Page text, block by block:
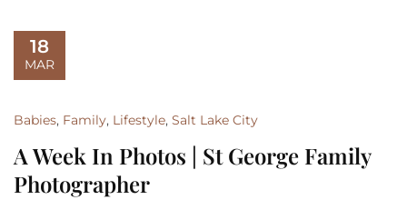
18
MAR
Babies, Family, Lifestyle, Salt Lake City
A Week In Photos | St George Family
Photographer